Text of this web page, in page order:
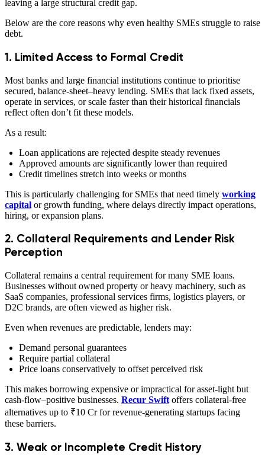
leaving a large structural credit gap.
Below are the core reasons why even healthy SMEs struggle to raise
debt.
1. Limited Access to Formal Credit
Most banks and large financial institutions continue to prioritise
secured, balance-sheet–heavy lending. SMEs that lack fixed assets,
operate in services, or scale faster than their historical financials
reflect often don’t fit these models.
As a result:
Loan applications are rejected despite steady revenues
Approved amounts are significantly lower than required
Credit timelines stretch into weeks or months
This is particularly challenging for SMEs that need timely working
capital or growth funding, where delays directly impact operations,
hiring, or expansion plans.
2. Collateral Requirements and Lender Risk
Perception
Collateral remains a central requirement for many SME loans.
Businesses without owned property or heavy machinery, such as
SaaS companies, professional services firms, logistics players, or
D2C brands, are often viewed as higher risk.
Even when revenues are predictable, lenders may:
Demand personal guarantees
Require partial collateral
Price loans conservatively to offset perceived risk
This makes borrowing expensive or impractical for asset-light but
cash-flow–positive businesses. Recur Swift offers collateral-free
alternatives up to ₹10 Cr for revenue-generating startups facing
these barriers.
3. Weak or Incomplete Credit History